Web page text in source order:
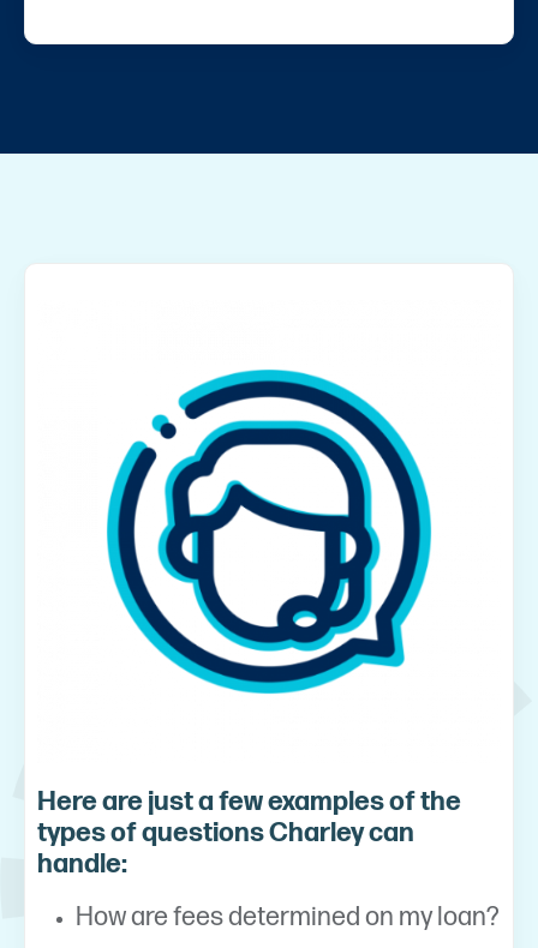
Here are just a few examples of the
types of questions Charley can
handle:
How are fees determined on my loan?